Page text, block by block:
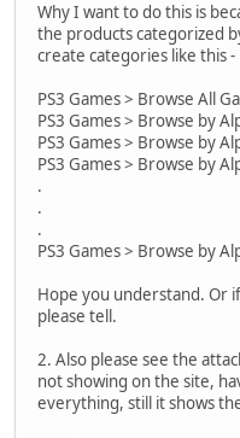
Why I want to do this is
the products categorized
create categories like this -
PS3 Games > Browse All
PS3 Games > Browse by
PS3 Games > Browse by
PS3 Games > Browse by
.
.
.
PS3 Games > Browse by
Hope you understand. Or
please tell.
2. Also please see the
not showing on the site,
everything, still it shows